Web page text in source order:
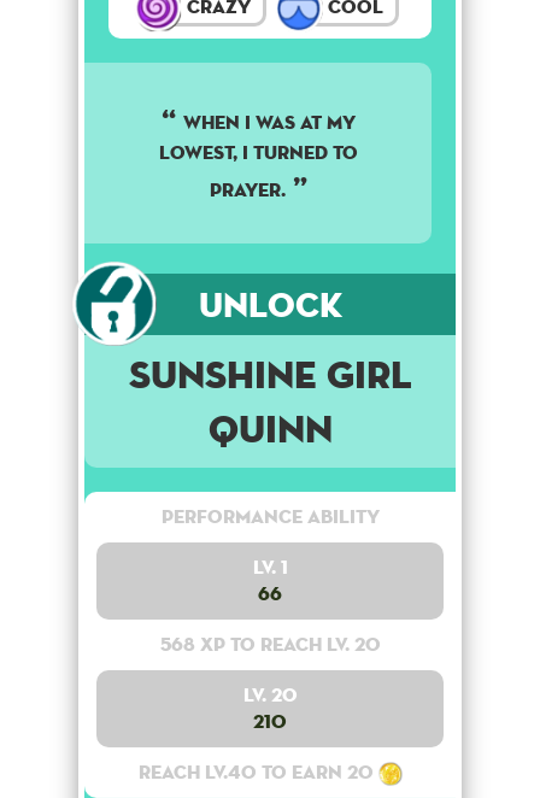
Crazy Cool
WHEN I WAS AT MY
LOWEST, I TURNED TO
PRAYER.
Unlock
Sunshine Girl
Quinn
Performance Ability
Lv. 1
66
568 XP to reach lv. 20
Lv. 20
210
Reach lv.40 to earn 20